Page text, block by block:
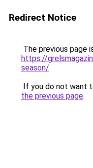
Redirect Notice
The previous page
https://
season/.
If you do not want
the previous page.